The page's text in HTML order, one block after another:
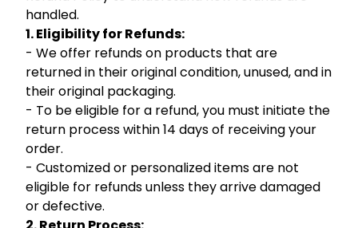
handled.
1. Eligibility for Refunds:
- We offer refunds on products that are
returned in their original condition, unused, and in
their original packaging.
- To be eligible for a refund, you must initiate the
return process within 14 days of receiving your
order.
- Customized or personalized items are not
eligible for refunds unless they arrive damaged
or defective.